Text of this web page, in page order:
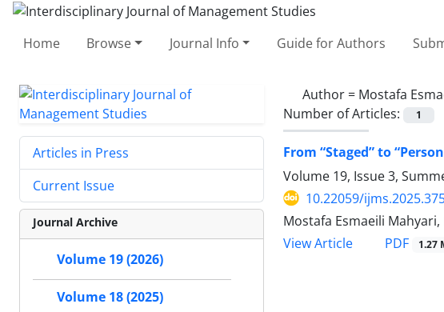
Home Browse Journal Info Guide for Authors
Author = Mostafa
Number of Articles:
1
From “Staged” to
Volume 19, Issue 3,
10.22059/
Mostafa Esmaeili
View Article
PDF 1.27
Articles in Press
Current Issue
Journal Archive
Volume 19 (2026)
Volume 18 (2025)